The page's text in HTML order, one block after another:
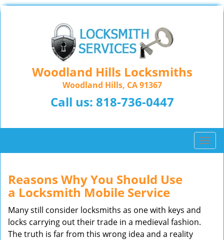
Woodland Hills Locksmiths
Woodland Hills, CA 91367
Call us: 818-736-0447
T
o
Reasons Why You Should Use
a Locksmith Mobile Service
Many still consider locksmiths as one with keys and
locks carrying out their trade in a medieval fashion.
The truth is far from this wrong idea and a reality